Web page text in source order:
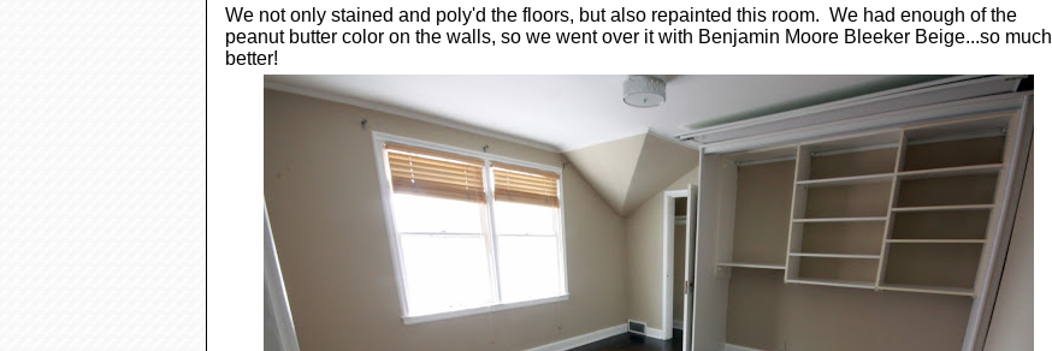
We not only stained and poly'd the floors, but also repainted this room. We had enough of the
peanut butter color on the walls, so we went over it with Benjamin Moore Bleeker Beige...so much
better!